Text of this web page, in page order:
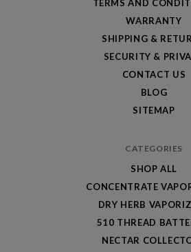
TERMS AND
WARRANTY
SHIPPING &
SECURITY &
CONTACT US
BLOG
SITEMAP
CATEGORIES
SHOP ALL
CONCENTRATE
DRY HERB
510 THREAD
NECTAR